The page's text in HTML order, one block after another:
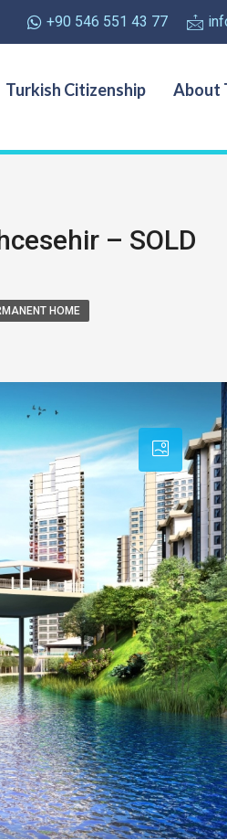
+90 546 551 43 77
Turkish Citizenship About
– SOLD
HOME